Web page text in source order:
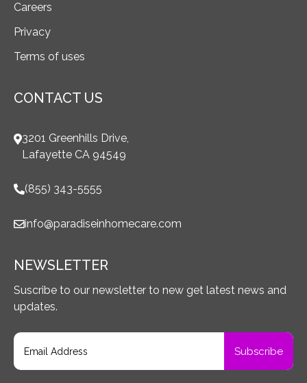
Careers
Privacy
Terms of uses
CONTACT US
3201 Greenhills Drive,
Lafayette CA 94549
(855) 343-5555
info@paradiseinhomecare.com
NEWSLETTER
Suscribe to our newsletter to new get latest news and
updates.